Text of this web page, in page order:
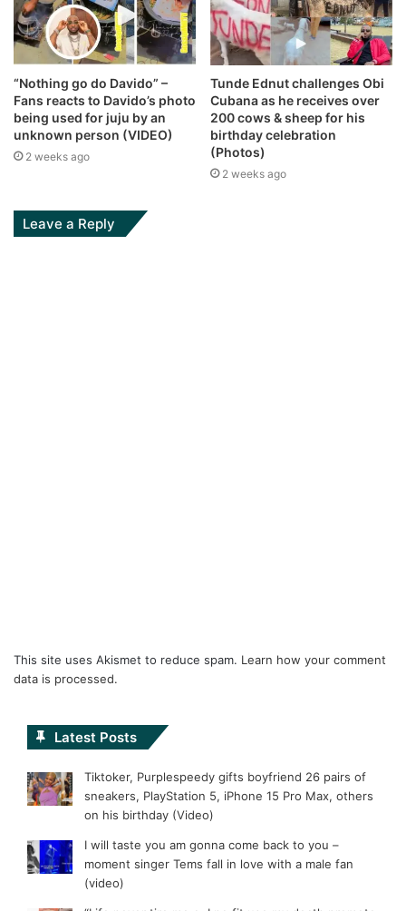
“Nothing go do Davido” –
Fans reacts to Davido’s photo
being used for juju by an
unknown person (VIDEO)
2 weeks ago
Tunde Ednut challenges Obi
Cubana as he receives over
200 cows & sheep for his
birthday celebration
(Photos)
2 weeks ago
Leave a Reply
This site uses Akismet to reduce spam. Learn how your comment
data is processed.
Latest Posts
Tiktoker, Purplespeedy gifts boyfriend 26 pairs of
sneakers, PlayStation 5, iPhone 15 Pro Max, others
on his birthday (Video)
I will taste you am gonna come back to you –
moment singer Tems fall in love with a male fan
(video)